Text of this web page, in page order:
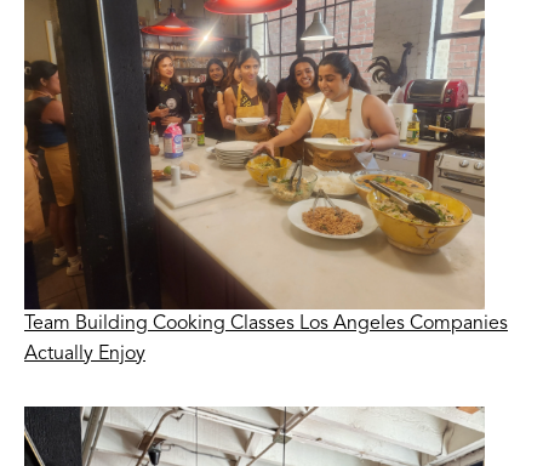
Team Building Cooking Classes Los Angeles Companies
Actually Enjoy